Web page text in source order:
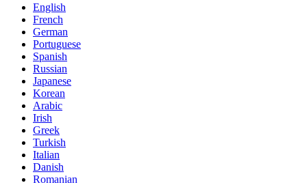
English
French
German
Portuguese
Spanish
Russian
Japanese
Korean
Arabic
Irish
Greek
Turkish
Italian
Danish
Romanian